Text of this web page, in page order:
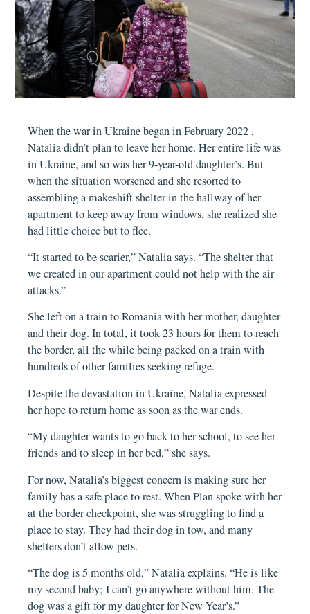
When the war in Ukraine began in February 2022 ,
Natalia didn’t plan to leave her home. Her entire life was
in Ukraine, and so was her 9-year-old daughter’s. But
when the situation worsened and she resorted to
assembling a makeshift shelter in the hallway of her
apartment to keep away from windows, she realized she
had little choice but to flee.
“It started to be scarier,” Natalia says. “The shelter that
we created in our apartment could not help with the air
attacks.”
She left on a train to Romania with her mother, daughter
and their dog. In total, it took 23 hours for them to reach
the border, all the while being packed on a train with
hundreds of other families seeking refuge.
Despite the devastation in Ukraine, Natalia expressed
her hope to return home as soon as the war ends.
“My daughter wants to go back to her school, to see her
friends and to sleep in her bed,” she says.
For now, Natalia’s biggest concern is making sure her
family has a safe place to rest. When Plan spoke with her
at the border checkpoint, she was struggling to find a
place to stay. They had their dog in tow, and many
shelters don’t allow pets.
“The dog is 5 months old,” Natalia explains. “He is like
my second baby; I can’t go anywhere without him. The
dog was a gift for my daughter for New Year’s.”